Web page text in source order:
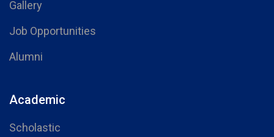
Gallery
Job Opportunities
Alumni
Academic
Scholastic